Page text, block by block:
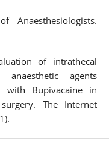
Anaesthesiologists.
of intrathecal
agents
with Bupivacaine in
The Internet